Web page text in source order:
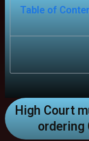
Table of
High Court
ordering